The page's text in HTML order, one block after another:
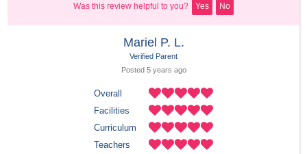
Was this review helpful to you? Yes No
Mariel P. L.
Verified Parent
Posted 5 years ago
Overall
Facilities
Curriculum
Teachers